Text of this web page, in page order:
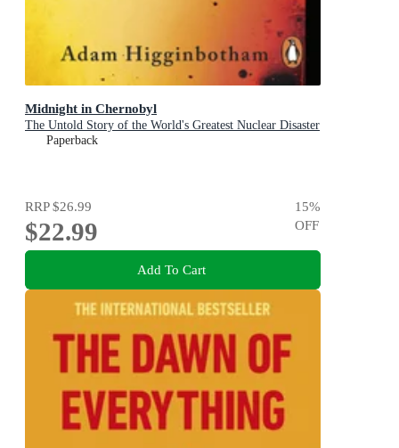
Midnight in Chernobyl
The Untold Story of the World's Greatest Nuclear Disaster
Paperback
RRP$26.99
$22.99
15%
OFF
Add To Cart